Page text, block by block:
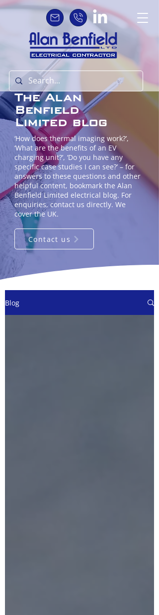
The Alan
Benfield
Limited blog
‘How does thermal imaging work?’,
‘What are the benefits of an EV
charging unit?’, ‘Do you have any
specific case studies I can see?’ – for
answers to these questions and other
helpful content, bookmark the Alan
Benfield Limited electrical blog. For
enquiries, contact us directly. We
cover the UK.
Contact us
Blog